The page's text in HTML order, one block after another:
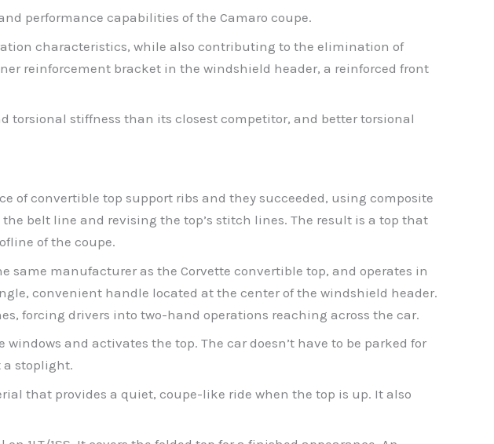
performance capabilities of the Camaro coupe.
characteristics, while also contributing to the elimination of
reinforcement bracket in the windshield header, a reinforced front
torsional stiffness than its closest competitor, and better torsional
of convertible top support ribs and they succeeded, using composite
belt line and revising the top’s stitch lines. The result is a top that
of the coupe.
manufacturer as the Corvette convertible top, and operates in
convenient handle located at the center of the windshield header.
forcing drivers into two-hand operations reaching across the car.
and activates the top. The car doesn’t have to be parked for
a stoplight.
that provides a quiet, coupe-like ride when the top is up. It also